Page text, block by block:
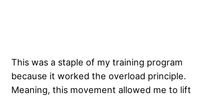
This was a staple of my training program
because it worked the overload principle.
Meaning, this movement allowed me to lift